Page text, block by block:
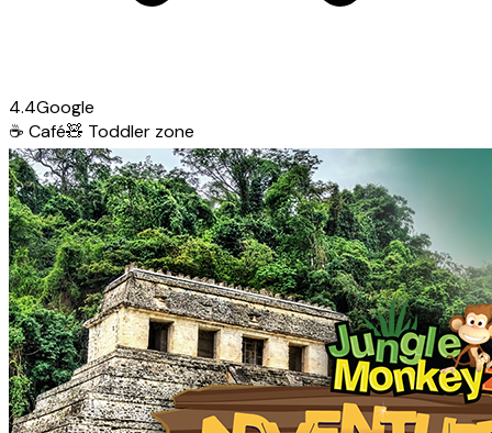
4.4Google
☕ Café🧸 Toddler zone